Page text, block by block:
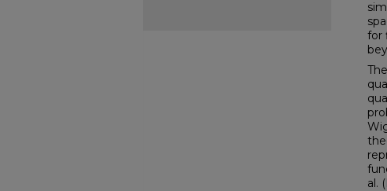
for
al.